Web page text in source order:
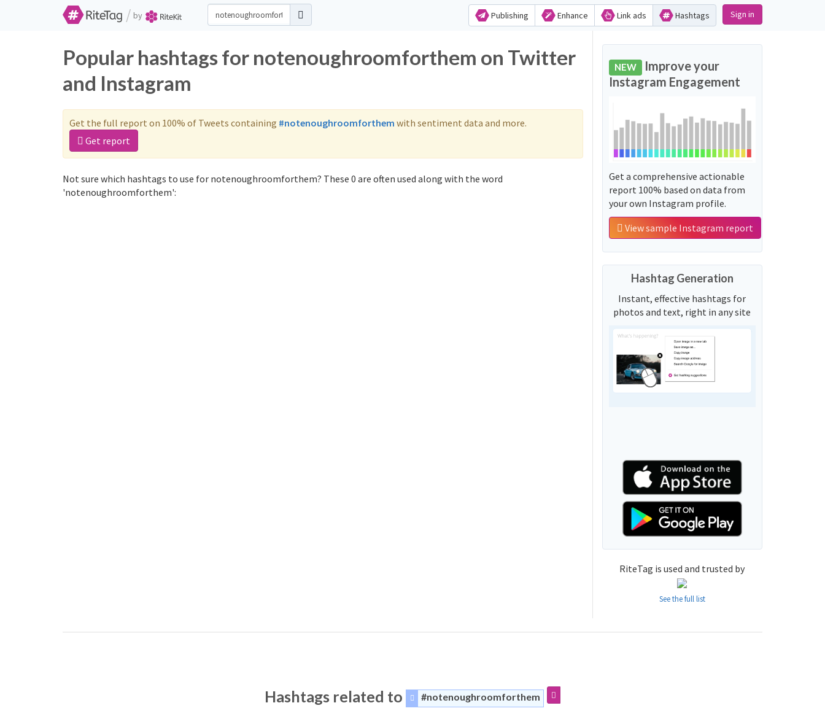
/ by Publishing Enhance Link ads Hashtags Sign in
Popular hashtags for notenoughroomforthem on Twitter
and Instagram
Get the full report on 100% of Tweets containing #notenoughroomforthem with sentiment data and more.
Get report
Not sure which hashtags to use for notenoughroomforthem? These 0 are often used along with the word
'notenoughroomforthem':
NEW Improve your
Instagram Engagement
Get a comprehensive actionable
report 100% based on data from
your own Instagram profile.
View sample Instagram report
Hashtag Generation
Instant, effective hashtags for
photos and text, right in any site
RiteTag is used and trusted by
See the full list
Hashtags related to #notenoughroomforthem